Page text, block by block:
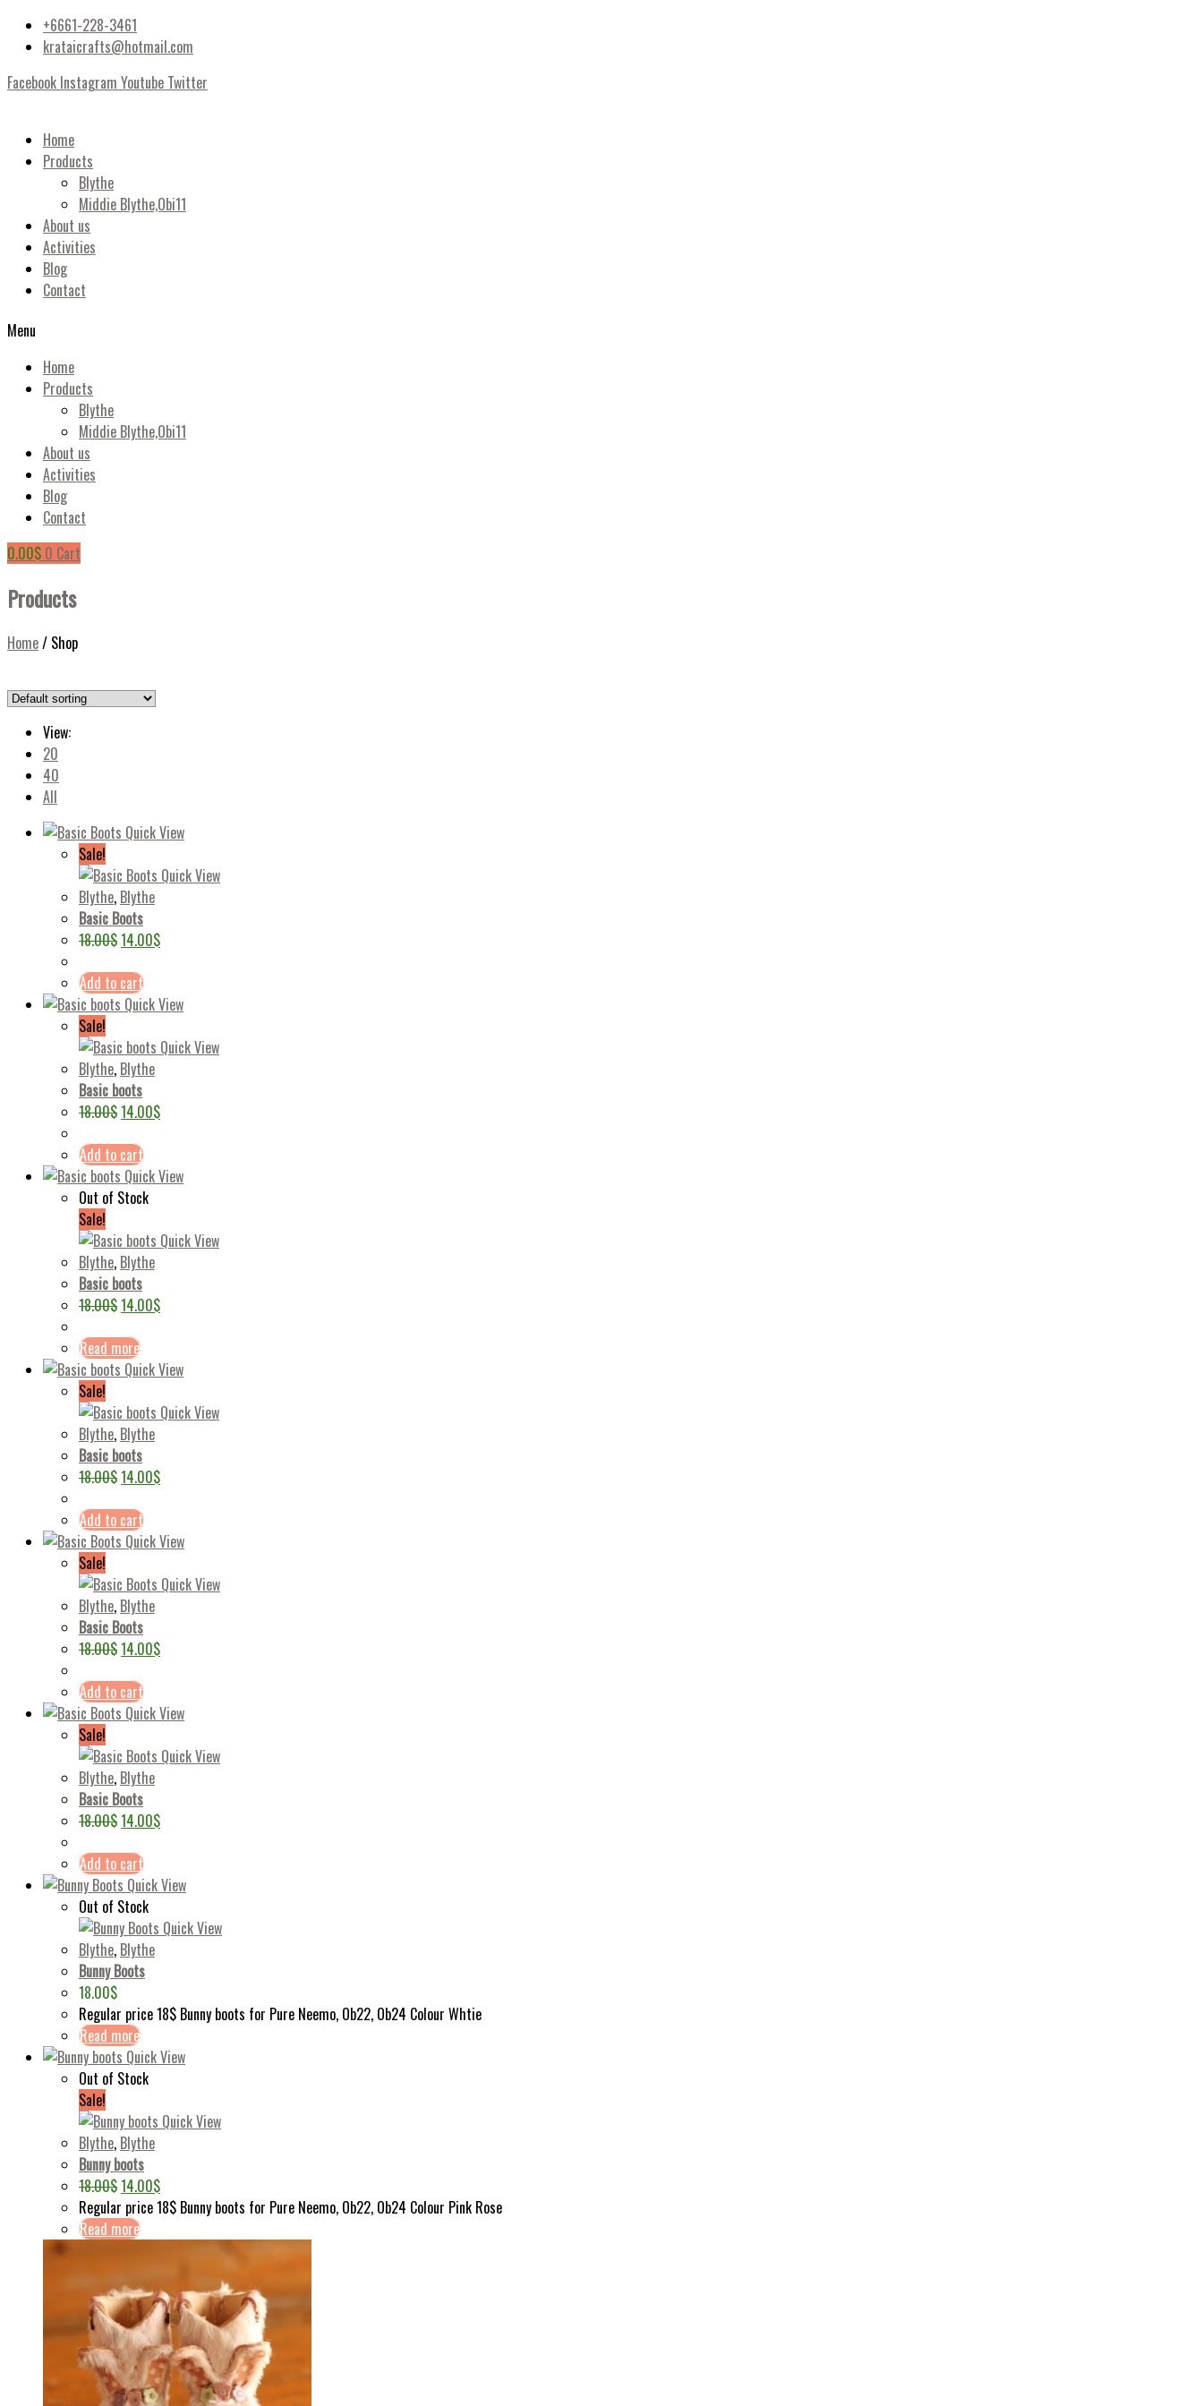
+6661-228-3461
krataicrafts@hotmail.com
Facebook Instagram Youtube Twitter
Home
Products
Blythe
Middie Blythe,Obi11
About us
Activities
Blog
Contact
Menu
Home
Products
Blythe
Middie Blythe,Obi11
About us
Activities
Blog
Contact
0.00$ 0 Cart
Products
Home/ Shop
View:
20
40
All
Quick View
Sale!
Quick View
Blythe, Blythe
Basic Boots
18.00$14.00$
Add to cart
Quick View
Sale!
Quick View
Blythe, Blythe
Basic boots
18.00$14.00$
Add to cart
Quick View
Out of Stock
Sale!
Quick View
Blythe, Blythe
Basic boots
18.00$14.00$
Read more
Quick View
Sale!
Quick View
Blythe, Blythe
Basic boots
18.00$14.00$
Add to cart
Quick View
Sale!
Quick View
Blythe, Blythe
Basic Boots
18.00$14.00$
Add to cart
Quick View
Sale!
Quick View
Blythe, Blythe
Basic Boots
18.00$14.00$
Add to cart
Quick View
Out of Stock
Quick View
Blythe, Blythe
Bunny Boots
18.00$
Regular price 18$ Bunny boots for Pure Neemo, Ob22, Ob24 Colour Whtie
Read more
Quick View
Out of Stock
Sale!
Quick View
Blythe, Blythe
Bunny boots
18.00$14.00$
Regular price 18$ Bunny boots for Pure Neemo, Ob22, Ob24 Colour Pink Rose
Read more